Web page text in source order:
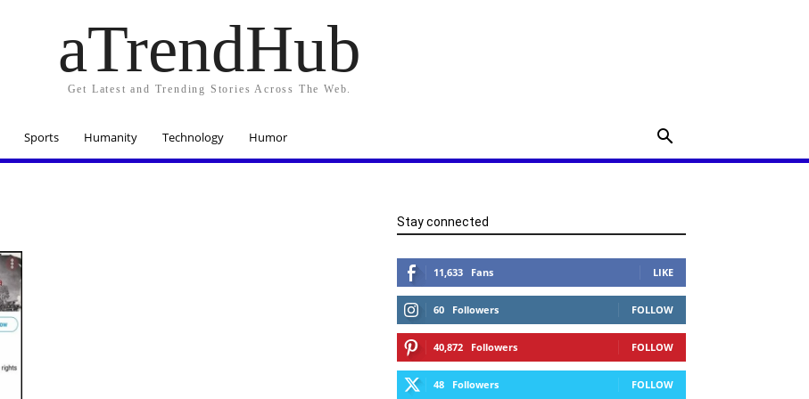
aTrendHub
Get Latest and Trending Stories Across The Web.
Sports Humanity Technology Humor
Stay connected
11,633 Fans LIKE
60 Followers FOLLOW
40,872 Followers FOLLOW
48 Followers FOLLOW